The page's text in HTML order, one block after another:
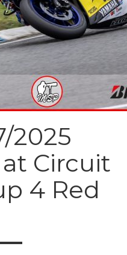
2025
Circuit
4 Red